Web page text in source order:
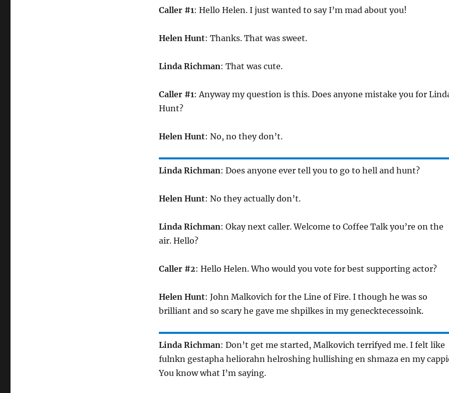
Caller #1: Hello Helen. I just wanted to say I’m mad about you!
Helen Hunt: Thanks. That was sweet.
Linda Richman: That was cute.
Caller #1: Anyway my question is this. Does anyone mistake you for
Hunt?
Helen Hunt: No, no they don’t.
Linda Richman: Does anyone ever tell you to go to hell and hunt?
Helen Hunt: No they actually don’t.
Linda Richman: Okay next caller. Welcome to Coffee Talk you’re on the
air. Hello?
Caller #2: Hello Helen. Who would you vote for best supporting actor?
Helen Hunt: John Malkovich for the Line of Fire. I though he was so
brilliant and so scary he gave me shpilkes in my genecktecessoink.
Linda Richman: Don’t get me started, Malkovich terrifyed me. I felt like
fulnkn gestapha heliorahn helroshing hullishing en shmaza en my
You know what I’m saying.